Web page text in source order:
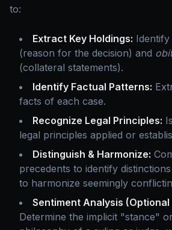
to:
Extract Key Holdings: Identify
(reason for the decision) and
(collateral statements).
Identify Factual Patterns:
facts of each case.
Recognize Legal Principles:
legal principles applied or
Distinguish & Harmonize:
precedents to identify
to harmonize seemingly
Sentiment Analysis
Determine the implicit "stance"